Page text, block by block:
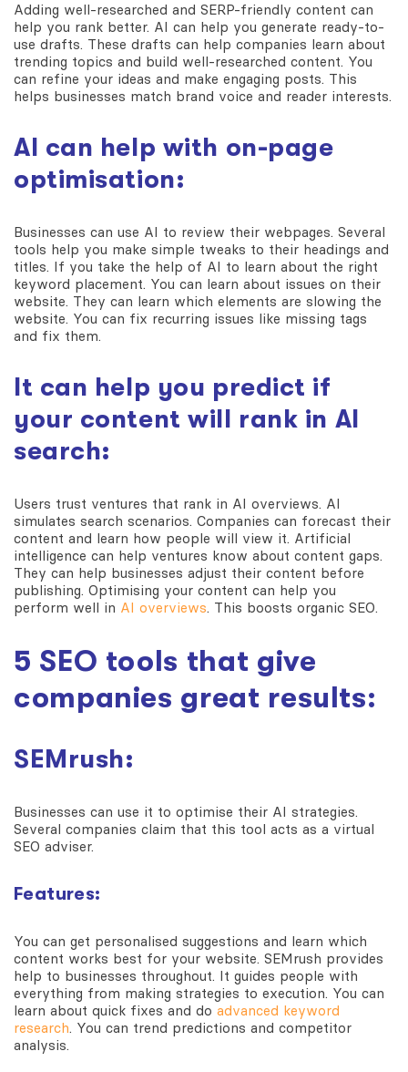
Adding well-researched and SERP-friendly content can
help you rank better. AI can help you generate ready-to-
use drafts. These drafts can help companies learn about
trending topics and build well-researched content. You
can refine your ideas and make engaging posts. This
helps businesses match brand voice and reader interests.
AI can help with on-page
optimisation:
Businesses can use AI to review their webpages. Several
tools help you make simple tweaks to their headings and
titles. If you take the help of AI to learn about the right
keyword placement. You can learn about issues on their
website. They can learn which elements are slowing the
website. You can fix recurring issues like missing tags
and fix them.
It can help you predict if
your content will rank in AI
search:
Users trust ventures that rank in AI overviews. AI
simulates search scenarios. Companies can forecast their
content and learn how people will view it. Artificial
intelligence can help ventures know about content gaps.
They can help businesses adjust their content before
publishing. Optimising your content can help you
perform well in AI overviews. This boosts organic SEO.
5 SEO tools that give
companies great results:
SEMrush:
Businesses can use it to optimise their AI strategies.
Several companies claim that this tool acts as a virtual
SEO adviser.
Features:
You can get personalised suggestions and learn which
content works best for your website. SEMrush provides
help to businesses throughout. It guides people with
everything from making strategies to execution. You can
learn about quick fixes and do advanced keyword
research. You can trend predictions and competitor
analysis.